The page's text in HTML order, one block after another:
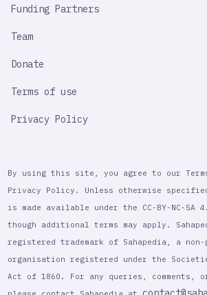
Funding Partners
Team
Donate
Terms of use
Privacy Policy
By using this site, you agree to our
Privacy Policy. Unless otherwise
is made available under the CC-BY-NC-SA
though additional terms may apply.
registered trademark of Sahapedia, a
organisation registered under the
Act of 1860. For any queries, comments,